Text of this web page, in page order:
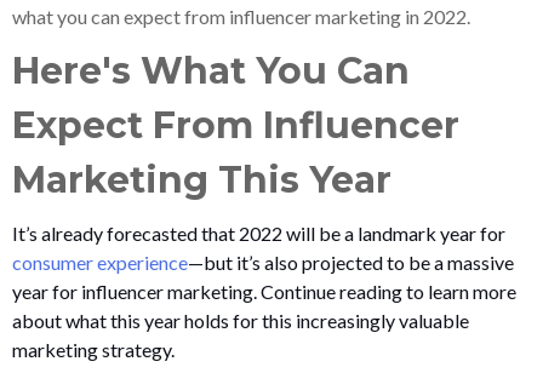
what you can expect from influencer marketing in 2022.
Here's What You Can
Expect From Influencer
Marketing This Year
It’s already forecasted that 2022 will be a landmark year for
consumer experience—but it’s also projected to be a massive
year for influencer marketing. Continue reading to learn more
about what this year holds for this increasingly valuable
marketing strategy.